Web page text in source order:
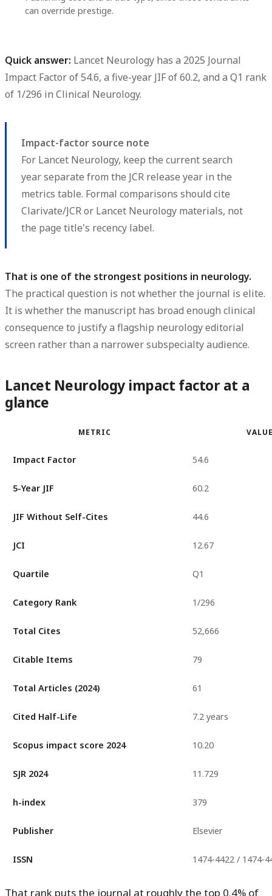
can override prestige.
Quick answer: Lancet Neurology has a 2025 Journal
Impact Factor of 54.6, a five-year JIF of 60.2, and a Q1 rank
of 1/296 in Clinical Neurology.
Impact-factor source note
For Lancet Neurology, keep the current search
year separate from the JCR release year in the
metrics table. Formal comparisons should cite
Clarivate/JCR or Lancet Neurology materials, not
the page title's recency label.
That is one of the strongest positions in neurology.
The practical question is not whether the journal is elite.
It is whether the manuscript has broad enough clinical
consequence to justify a flagship neurology editorial
screen rather than a narrower subspecialty audience.
Lancet Neurology impact factor at a
glance
METRIC
Impact Factor 54.6
5-Year JIF 60.2
JIF Without Self-Cites 44.6
JCI 12.67
Quartile Q1
Category Rank 1/296
Total Cites 52,666
Citable Items 79
Total Articles (2024) 61
Cited Half-Life 7.2 years
Scopus impact score 2024 10.20
SJR 2024 11.729
h-index 379
Publisher Elsevier
ISSN 1474-4422 / 1474-
That rank puts the journal at roughly the top 0.4% of